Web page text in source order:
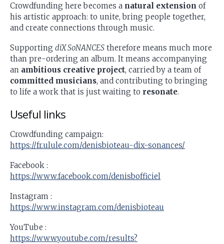
Crowdfunding here becomes a natural extension of
his artistic approach: to unite, bring people together,
and create connections through music.
Supporting diX SoNANCES therefore means much more
than pre-ordering an album. It means accompanying
an ambitious creative project, carried by a team of
committed musicians, and contributing to bringing
to life a work that is just waiting to resonate.
Useful links
Crowdfunding campaign:
https://fr.ulule.com/denisbioteau-dix-sonances/
Facebook :
https://www.facebook.com/denisbofficiel
Instagram :
https://www.instagram.com/denisbioteau
YouTube :
https://www.youtube.com/results?